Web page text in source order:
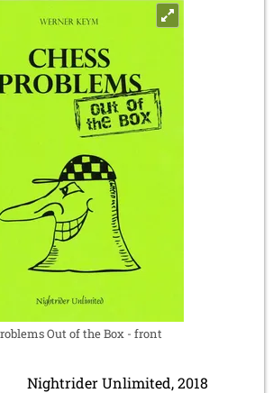
Out of the Box - front
Nightrider Unlimited, 2018